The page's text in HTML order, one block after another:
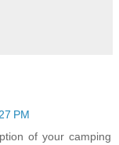
PM
of your camping